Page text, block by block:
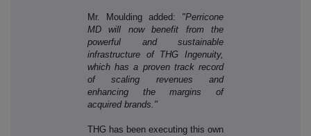
Mr. Moulding added: "Perricone
MD will now benefit from the
powerful and sustainable
infrastructure of THG Ingenuity,
which has a proven track record
of scaling revenues and
enhancing the margins of
acquired brands."
THG has been executing this own